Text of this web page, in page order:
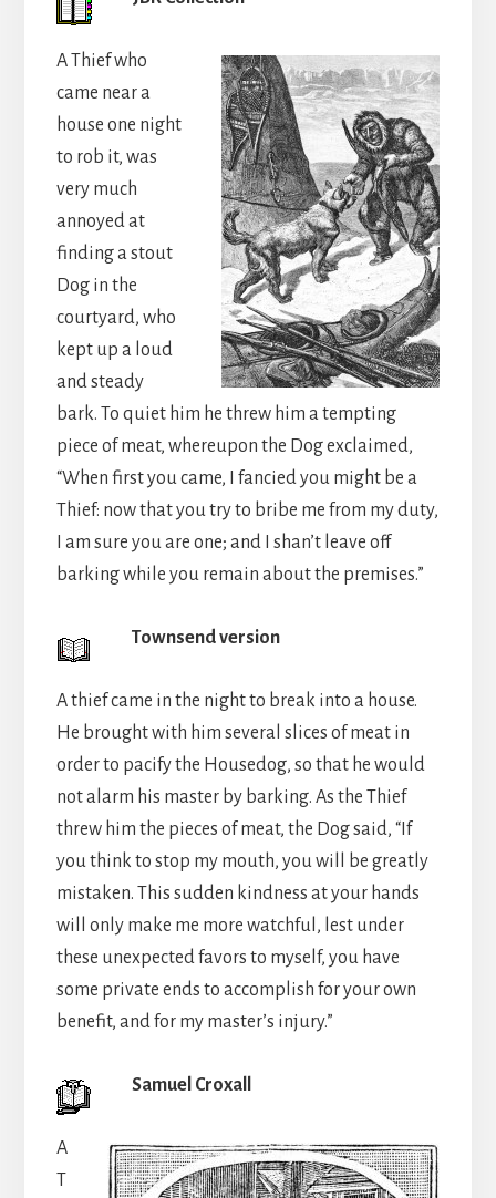
A Thief who
came near a
house one night
to rob it, was
very much
annoyed at
finding a stout
Dog in the
courtyard, who
kept up a loud
and steady
bark. To quiet him he threw him a tempting
piece of meat, whereupon the Dog exclaimed,
“When first you came, I fancied you might be a
Thief: now that you try to bribe me from my duty,
I am sure you are one; and I shan’t leave off
barking while you remain about the premises.”
Townsend version
A thief came in the night to break into a house.
He brought with him several slices of meat in
order to pacify the Housedog, so that he would
not alarm his master by barking. As the Thief
threw him the pieces of meat, the Dog said, “If
you think to stop my mouth, you will be greatly
mistaken. This sudden kindness at your hands
will only make me more watchful, lest under
these unexpected favors to myself, you have
some private ends to accomplish for your own
benefit, and for my master’s injury.”
Samuel Croxall
A